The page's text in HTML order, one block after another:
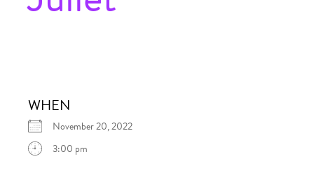
WHEN
November 20, 2022
3:00 pm